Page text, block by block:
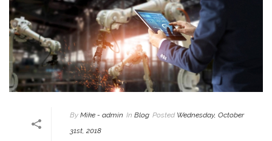
By Mike - admin In Blog Posted Wednesday, October
31st, 2018